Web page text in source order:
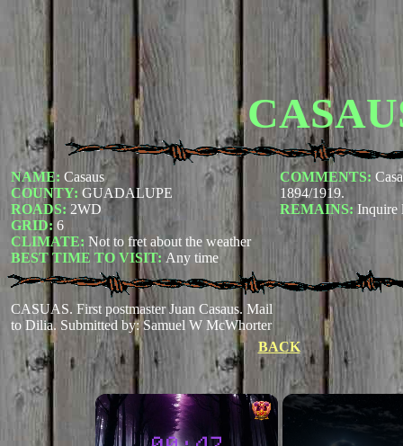
NAME: Casaus
COUNTY: GUADALUPE
ROADS: 2WD
GRID: 6
CLIMATE: Not to fret about the weather
BEST TIME TO VISIT: Any time
COMMENTS:
1894/1919.
REMAINS: Inquire
CASUAS. First postmaster Juan Casaus. Mail
to Dilia. Submitted by: Samuel W McWhorter
BACK
×